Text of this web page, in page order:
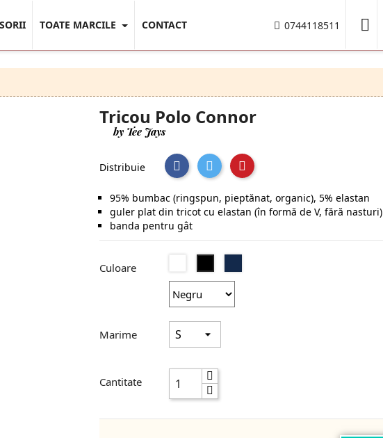
TOATE MARCILE CONTACT 0744118511 
Tricou Polo Connor
by Tee Jays
Distribuie
95% bumbac (ringspun, pieptănat, organic), 5% elastan
guler plat din tricot cu elastan (în formă de V, fără nasturi)
banda pentru gât
Culoare
Marime
Cantitate